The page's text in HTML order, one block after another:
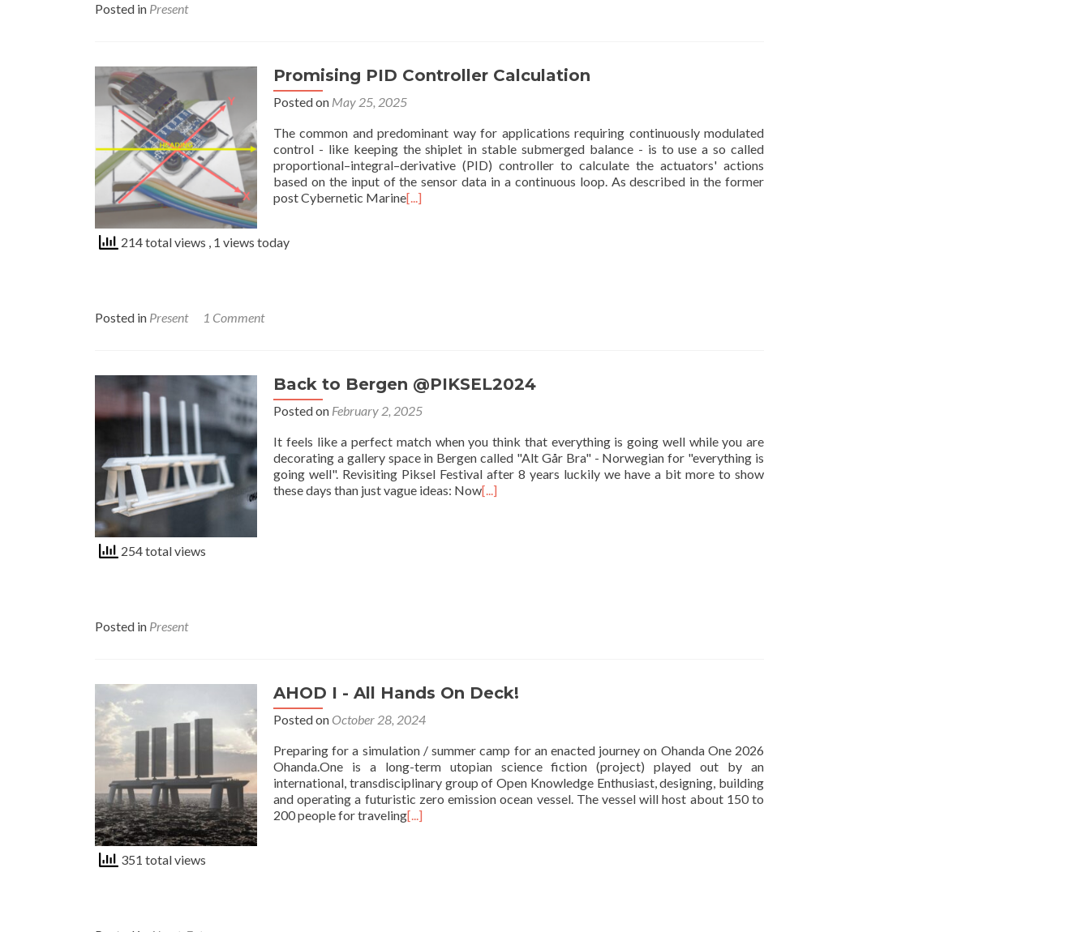
Posted in Present
Promising PID Controller Calculation
Posted on May 25, 2025
The common and predominant way for applications requiring continuously modulated
control - like keeping the shiplet in stable submerged balance - is to use a so called
proportional–integral–derivative (PID) controller to calculate the actuators' actions
based on the input of the sensor data in a continuous loop. As described in the former
post Cybernetic Marine[...]
214 total views , 1 views today
Posted in Present 1 Comment
Back to Bergen @PIKSEL2024
Posted on February 2, 2025
It feels like a perfect match when you think that everything is going well while you are
decorating a gallery space in Bergen called "Alt Går Bra" - Norwegian for "everything is
going well". Revisiting Piksel Festival after 8 years luckily we have a bit more to show
these days than just vague ideas: Now[...]
254 total views
Posted in Present
AHOD I - All Hands On Deck!
Posted on October 28, 2024
Preparing for a simulation / summer camp for an enacted journey on Ohanda One 2026
Ohanda.One is a long-term utopian science fiction (project) played out by an
international, transdisciplinary group of Open Knowledge Enthusiast, designing, building
and operating a futuristic zero emission ocean vessel. The vessel will host about 150 to
200 people for traveling[...]
351 total views